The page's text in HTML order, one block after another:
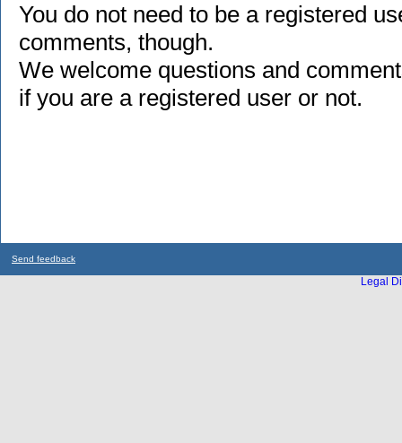
You do not need to be a registered
comments, though.
We welcome questions and
if you are a registered user or not.
Send feedback
Legal